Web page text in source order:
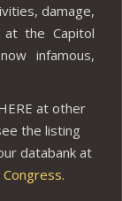
damage,
the Capitol
infamous,
at other
the listing
databank at
.